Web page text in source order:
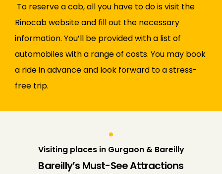
To reserve a cab, all you have to do is visit the
Rinocab website and fill out the necessary
information. You’ll be provided with a list of
automobiles with a range of costs. You may book
a ride in advance and look forward to a stress-
free trip.
Visiting places in Gurgaon & Bareilly
Bareilly’s Must-See Attractions